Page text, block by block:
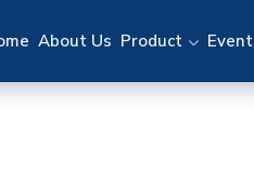
About Us Product Event